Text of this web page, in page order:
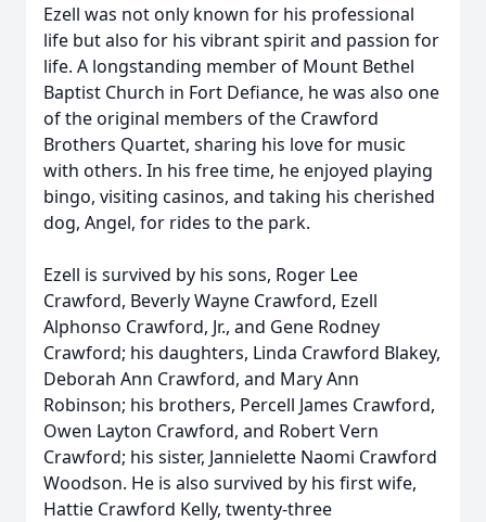
Ezell was not only known for his professional
life but also for his vibrant spirit and passion for
life. A longstanding member of Mount Bethel
Baptist Church in Fort Defiance, he was also one
of the original members of the Crawford
Brothers Quartet, sharing his love for music
with others. In his free time, he enjoyed playing
bingo, visiting casinos, and taking his cherished
dog, Angel, for rides to the park.
Ezell is survived by his sons, Roger Lee
Crawford, Beverly Wayne Crawford, Ezell
Alphonso Crawford, Jr., and Gene Rodney
Crawford; his daughters, Linda Crawford Blakey,
Deborah Ann Crawford, and Mary Ann
Robinson; his brothers, Percell James Crawford,
Owen Layton Crawford, and Robert Vern
Crawford; his sister, Jannielette Naomi Crawford
Woodson. He is also survived by his first wife,
Hattie Crawford Kelly, twenty-three